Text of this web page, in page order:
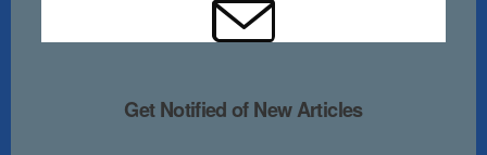
Get Notified of New Articles